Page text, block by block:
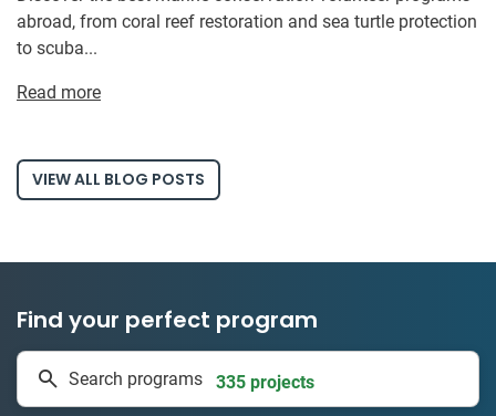
abroad, from coral reef restoration and sea turtle protection
to scuba...
Read more
VIEW ALL BLOG POSTS
Find your perfect program
Search programs 335 projects